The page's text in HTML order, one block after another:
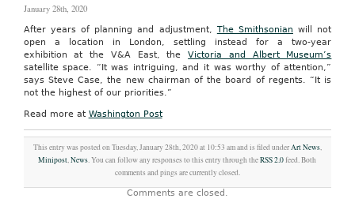
January 28th, 2020
After years of planning and adjustment, The Smithsonian will not
open a location in London, settling instead for a two-year
exhibition at the V&A East, theVictoria and Albert Museum’s
satellite space. “It was intriguing, and it was worthy of attention,”
says Steve Case, the new chairman of the board of regents. “It is
not the highest of our priorities.”
Read more at Washington Post
This entry was posted on Tuesday, January 28th, 2020 at 10:53 am and is filed underArt News,
Minipost,News. You can follow any responses to this entry through theRSS 2.0feed. Both
comments and pings are currently closed.
Comments are closed.